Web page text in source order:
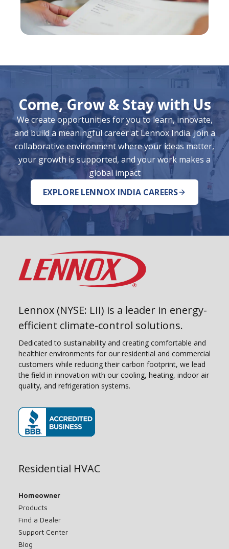
Come, Grow & Stay with Us
We create opportunities for you to learn, innovate,
and build a meaningful career at Lennox India. Join a
collaborative environment where your ideas matter,
your growth is supported, and your work makes a
global impact
EXPLORE LENNOX INDIA CAREERS
Lennox (NYSE: LII) is a leader in energy-
efficient climate-control solutions.
Dedicated to sustainability and creating comfortable and
healthier environments for our residential and commercial
customers while reducing their carbon footprint, we lead
the field in innovation with our cooling, heating, indoor air
quality, and refrigeration systems.
Residential HVAC
Homeowner
Products
Find a Dealer
Support Center
Blog